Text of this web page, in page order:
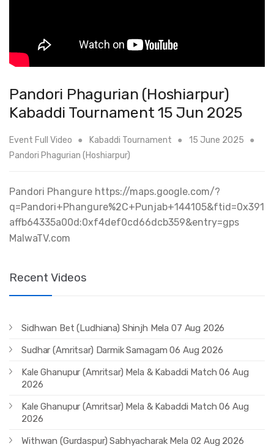
Pandori Phagurian (Hoshiarpur)
Kabaddi Tournament 15 Jun 2025
Event Full Video Kabaddi Tournament
15 June 2025
Pandori Phagurian (Hoshiarpur)
Pandori Phangure https://maps.google.com/?
q=Pandori+Phangure%2C+Punjab+144105&ftid=0x391
affb64335a00d:0xf4def0cd66dcb359&entry=gps
MalwaTV.com
Recent Videos
Sidhwan Bet (Ludhiana) Shinjh Mela 07 Aug 2026
Sudhar (Amritsar) Darmik Samagam 06 Aug 2026
Kale Ghanupur (Amritsar) Mela & Kabaddi Match 06 Aug
2026
Kale Ghanupur (Amritsar) Mela & Kabaddi Match 06 Aug
2026
Withwan (Gurdaspur) Sabhyacharak Mela 02 Aug 2026